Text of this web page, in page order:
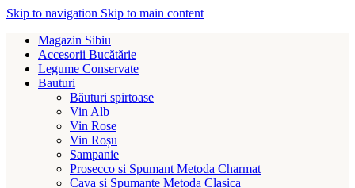
Skip to navigation Skip to main content
Magazin Sibiu
Accesorii Bucătărie
Legume Conservate
Bauturi
Băuturi spirtoase
Vin Alb
Vin Rose
Vin Roșu
Sampanie
Prosecco si Spumant Metoda Charmat
Cava si Spumante Metoda Clasica